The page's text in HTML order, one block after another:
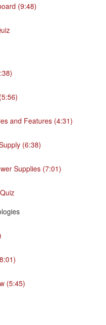
(9:48)
and Features (4:31)
(6:38)
Supplies (7:01)
(5:45)